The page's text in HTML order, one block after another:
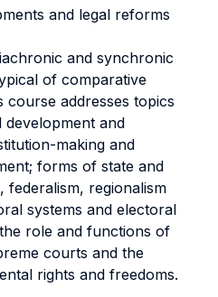
and legal reforms
and synchronic
of comparative
course addresses topics
and
making and
forms of state and
regionalism
systems and electoral
role and functions of
courts and the
rights and freedoms.